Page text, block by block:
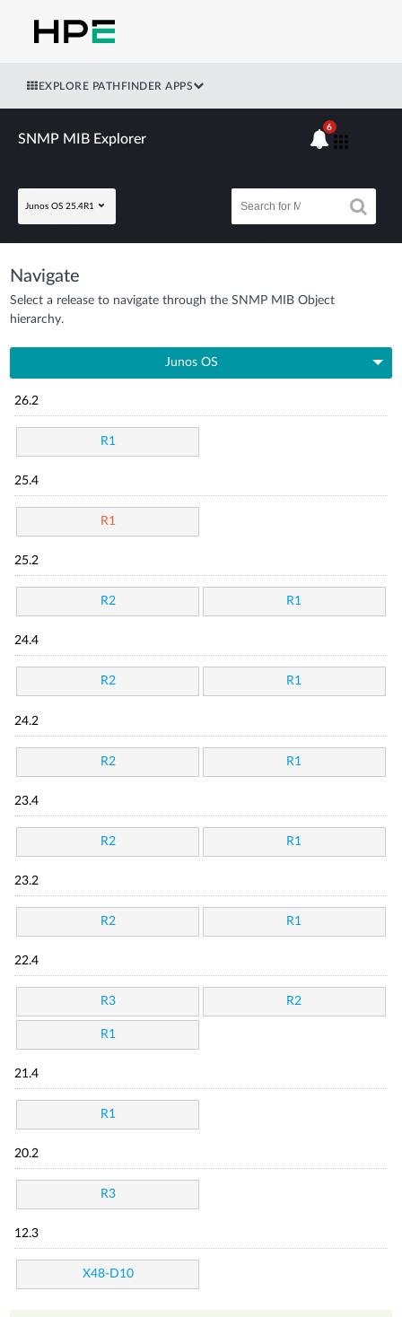
EXPLORE PATHFINDER APPS
SNMP MIB Explorer
Junos OS 25.4R1
6
Navigate
Select a release to navigate through the SNMP MIB Object
hierarchy.
Junos OS
26.2
R1
25.4
R1
25.2
R2 R1
24.4
R2 R1
24.2
R2 R1
23.4
R2 R1
23.2
R2 R1
22.4
R3 R2
R1
21.4
R1
20.2
R3
12.3
X48-D10